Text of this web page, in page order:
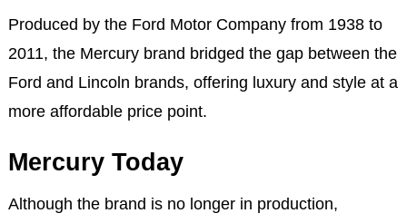
Produced by the Ford Motor Company from 1938 to
2011, the Mercury brand bridged the gap between the
Ford and Lincoln brands, offering luxury and style at a
more affordable price point.
Mercury Today
Although the brand is no longer in production,